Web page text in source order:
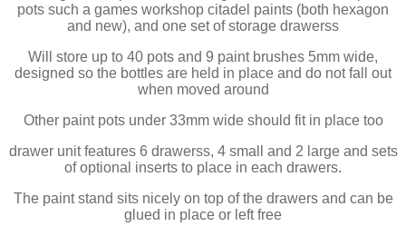
pots such a games workshop citadel paints (both hexagon
and new), and one set of storage drawerss
Will store up to 40 pots and 9 paint brushes 5mm wide,
designed so the bottles are held in place and do not fall out
when moved around
Other paint pots under 33mm wide should fit in place too
drawer unit features 6 drawerss, 4 small and 2 large and sets
of optional inserts to place in each drawers.
The paint stand sits nicely on top of the drawers and can be
glued in place or left free